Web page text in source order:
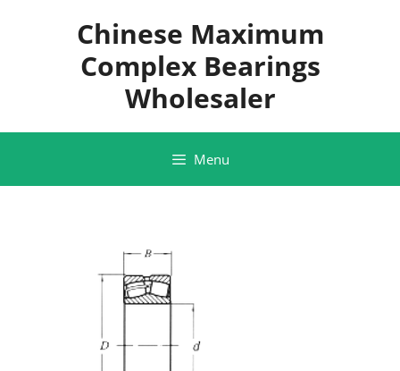
Chinese Maximum
Complex Bearings
Wholesaler
Menu